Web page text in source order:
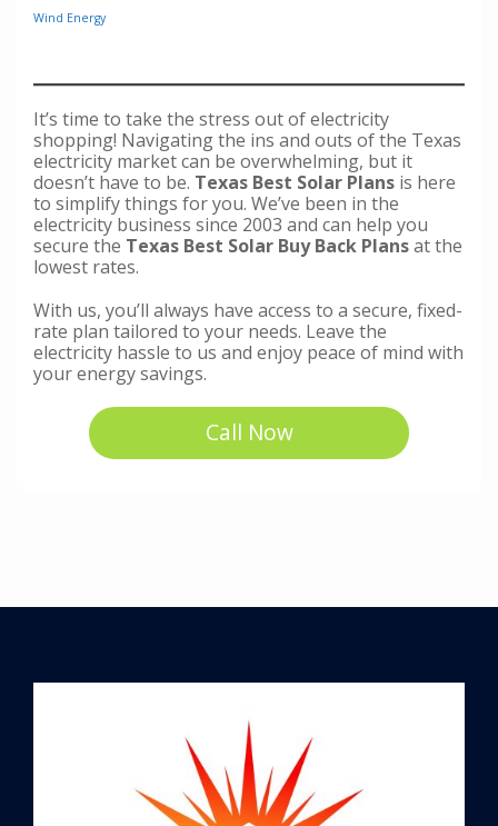
Wind Energy
It’s time to take the stress out of electricity
shopping! Navigating the ins and outs of the Texas
electricity market can be overwhelming, but it
doesn’t have to be. Texas Best Solar Plans is here
to simplify things for you. We’ve been in the
electricity business since 2003 and can help you
secure the Texas Best Solar Buy Back Plansat the
lowest rates.
With us, you’ll always have access to a secure, fixed-
rate plan tailored to your needs. Leave the
electricity hassle to us and enjoy peace of mind with
your energy savings.
Call Now